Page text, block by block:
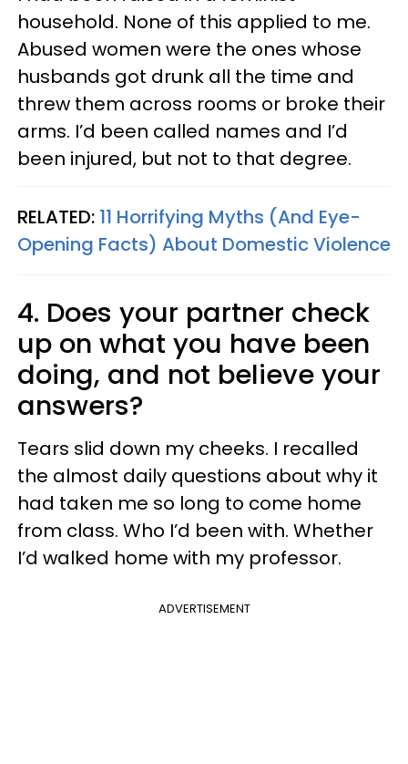
household. None of this applied to me.
Abused women were the ones whose
husbands got drunk all the time and
threw them across rooms or broke their
arms. I’d been called names and I’d
been injured, but not to that degree.
RELATED: 11 Horrifying Myths (And Eye-
Opening Facts) About Domestic Violence
4. Does your partner check
up on what you have been
doing, and not believe your
answers?
Tears slid down my cheeks. I recalled
the almost daily questions about why it
had taken me so long to come home
from class. Who I’d been with. Whether
I’d walked home with my professor.
ADVERTISEMENT